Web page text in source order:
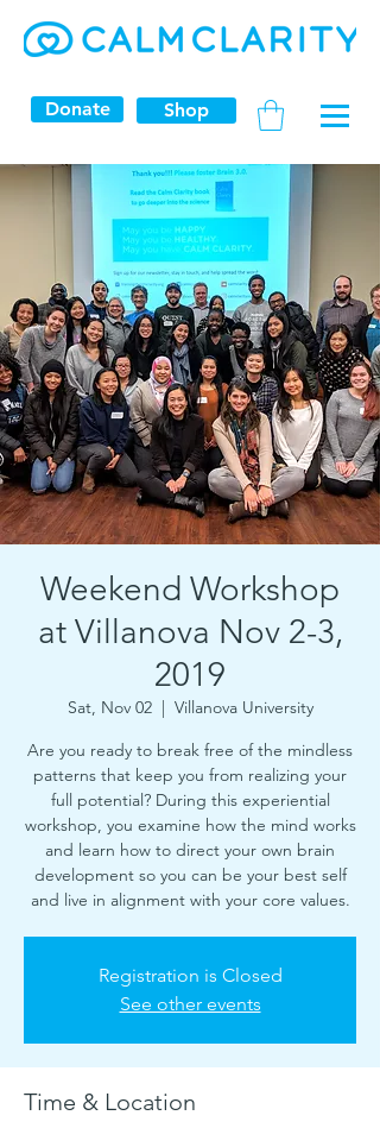
Donate Shop
Weekend Workshop
at Villanova Nov 2-3,
2019
Sat, Nov 02
  |
Villanova University
Are you ready to break free of the mindless
patterns that keep you from realizing your
full potential? During this experiential
workshop, you examine how the mind works
and learn how to direct your own brain
development so you can be your best self
and live in alignment with your core values.
Registration is Closed
See other events
Time & Location